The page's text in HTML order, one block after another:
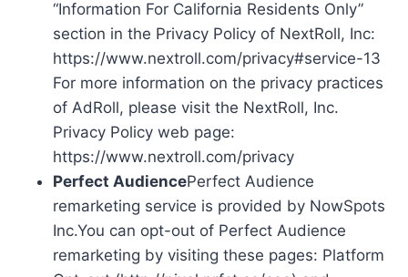
“Information For California Residents Only”
section in the Privacy Policy of NextRoll, Inc:
https://www.nextroll.com/privacy#service-13
For more information on the privacy practices
of AdRoll, please visit the NextRoll, Inc.
Privacy Policy web page:
https://www.nextroll.com/privacy
Perfect AudiencePerfect Audience
remarketing service is provided by NowSpots
Inc.You can opt-out of Perfect Audience
remarketing by visiting these pages: Platform